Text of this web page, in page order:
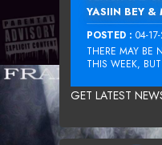
YASIIN BEY &
POSTED : 04-
THERE MAY BE
THIS WEEK,
GET LATEST